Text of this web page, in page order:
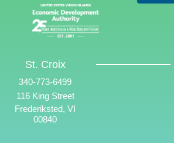
St. Croix
340-773-6499
116 King Street
Frederiksted, VI
00840